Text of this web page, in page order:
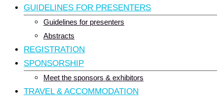
GUIDELINES FOR PRESENTERS
Guidelines for presenters
Abstracts
REGISTRATION
SPONSORSHIP
Meet the sponsors & exhibitors
TRAVEL & ACCOMMODATION